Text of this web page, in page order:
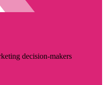
decision-makers